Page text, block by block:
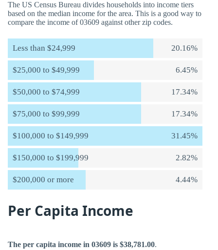
The US Census Bureau divides households into income tiers
based on the median income for the area. This is a good way to
compare the income of 03609 against other zip codes.
Less than $24,999 20.16%
$25,000 to $49,999 6.45%
$50,000 to $74,999 17.34%
$75,000 to $99,999 17.34%
$100,000 to $149,999 31.45%
$150,000 to $199,999 2.82%
$200,000 or more 4.44%
Per Capita Income
The per capita income in 03609 is $38,781.00.